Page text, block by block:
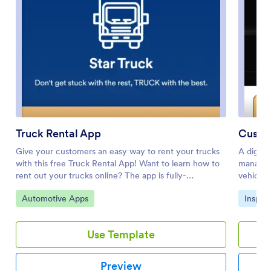
Truck Rental App
Give your customers an easy way to rent your trucks
with this free Truck Rental App! Want to learn how to
rent out your trucks online? The app is fully-
customizable with Jotform’s drag-and-drop app
builder, so you won’t need any coding knowledge to
app looking how you want it to, share it with your
customers with a link or via email for them to
download onto any iOS device, Android device, or
computer for easy access.Need to make changes to
Go to Category:
Automotive Apps
Use Template
Preview
A
daily,
Go to